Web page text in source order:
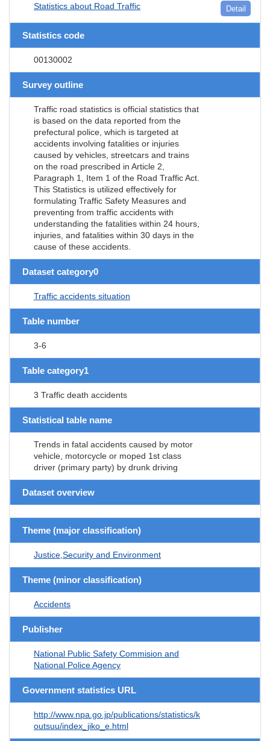
Statistics about Road Traffic Detail
Statistics code
00130002
Survey outline
Traffic road statistics is official statistics that
is based on the data reported from the
prefectural police, which is targeted at
accidents involving fatalities or injuries
caused by vehicles, streetcars and trains
on the road prescribed in Article 2,
Paragraph 1, Item 1 of the Road Traffic Act.
This Statistics is utilized effectively for
formulating Traffic Safety Measures and
preventing from traffic accidents with
understanding the fatalities within 24 hours,
injuries, and fatalities within 30 days in the
cause of these accidents.
Dataset category0
Traffic accidents situation
Table number
3-6
Table category1
3 Traffic death accidents
Statistical table name
Trends in fatal accidents caused by motor
vehicle, motorcycle or moped 1st class
driver (primary party) by drunk driving
Dataset overview
Theme (major classification)
Justice,Security and Environment
Theme (minor classification)
Accidents
Publisher
National Public Safety Commision and
National Police Agency
Government statistics URL
http://www.npa.go.jp/publications/statistics/k
outsuu/index_jiko_e.html